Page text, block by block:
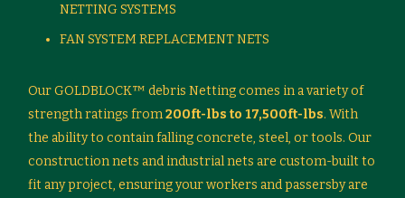
NETTING SYSTEMS
FAN SYSTEM REPLACEMENT NETS
Our GOLDBLOCK™ debris Netting comes in a variety of
strength ratings from200ft-lbs to 17,500ft-lbs. With
the ability to contain falling concrete, steel, or tools. Our
construction nets and industrial nets are custom-built to
fit any project, ensuring your workers and passersby are